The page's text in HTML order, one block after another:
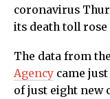
coronavirus
its death toll rose
The data from
Agency came
of just eight new